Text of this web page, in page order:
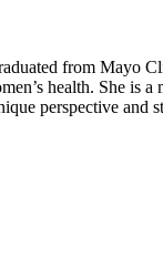
from Mayo
health. She is a
perspective and